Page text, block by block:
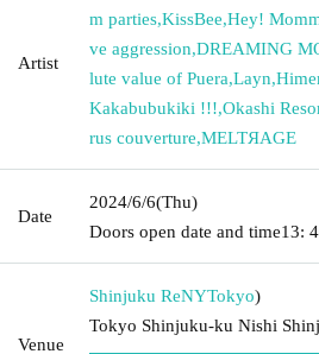
Artist
m parties,KissBee,Hey!
ve aggression,DREAMING
lute value of Puera,Layn,
Kakabubukiki !!!,Okashi
rus couverture,MELTЯAGE
Date
2024/6/6(Thu)
Doors open date and time13:
Venue
Shinjuku ReNYTokyo)
Tokyo Shinjuku-ku Nishi